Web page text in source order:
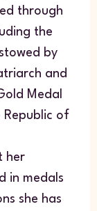
through
the
by
and
Medal
of
her
in medals
she has